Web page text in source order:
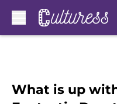
What is up